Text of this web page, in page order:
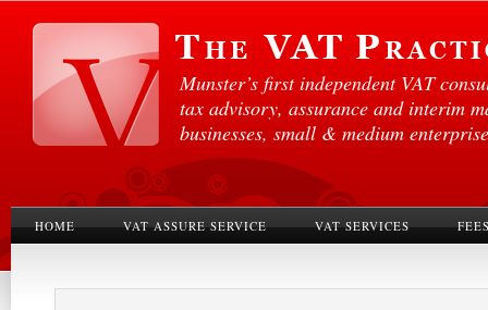
Munster’s first independent VAT
tax advisory, assurance and interim
businesses, small & medium
HOME VAT ASSURE SERVICE VAT SERVICES